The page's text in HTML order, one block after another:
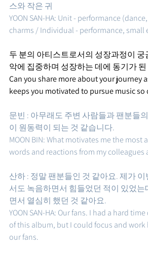
스와 작은 귀
YOON SAN-HA: Unit - performance
charms / Individual - performance, small
두 분의 아티스트로서의 성장과정이 궁
악에 집중하며 성장하는 데에 동기가
Can you share more about your journey
keeps you motivated to pursue music so
문빈 : 아무래도 주변 사람들과 팬분들
이 원동력이 되는 것 같습니다.
MOON BIN: What motivates me the most
words and reactions from my colleagues
산하 : 정말 팬분들인 것 같아요. 제가
서도 녹음하면서 힘들었던 적이 있었
면서 열심히 했던 것 같아요.
YOON SAN-HA: Our fans. I had a hard
of this album, but I could focus and
our fans.